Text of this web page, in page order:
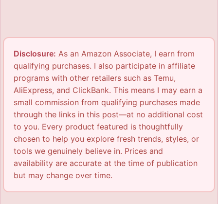
Disclosure: As an Amazon Associate, I earn from
qualifying purchases. I also participate in affiliate
programs with other retailers such as Temu,
AliExpress, and ClickBank. This means I may earn a
small commission from qualifying purchases made
through the links in this post—at no additional cost
to you. Every product featured is thoughtfully
chosen to help you explore fresh trends, styles, or
tools we genuinely believe in. Prices and
availability are accurate at the time of publication
but may change over time.